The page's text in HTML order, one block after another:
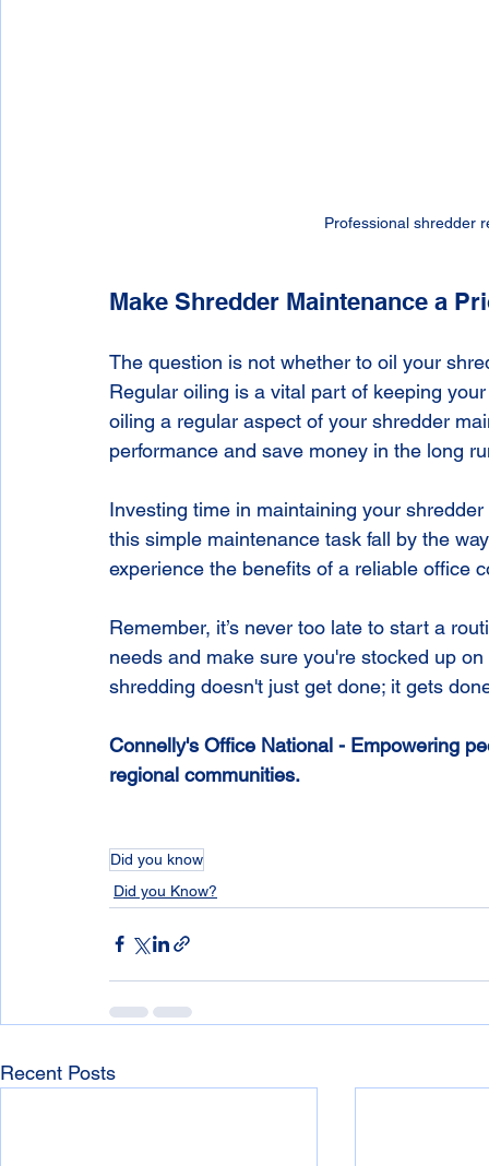
Professional shredder
Make Shredder Maintenance a
The question is not whether to oil your
Regular oiling is a vital part of keeping
oiling a regular aspect of your shredder
performance and save money in the long
Investing time in maintaining your
this simple maintenance task fall by the
experience the benefits of a reliable office
Remember, it’s never too late to start a
needs and make sure you're stocked up
shredding doesn't just get done; it gets
Connelly's Office National - Empowering
regional communities.
Did you know
Did you Know?
Recent Posts